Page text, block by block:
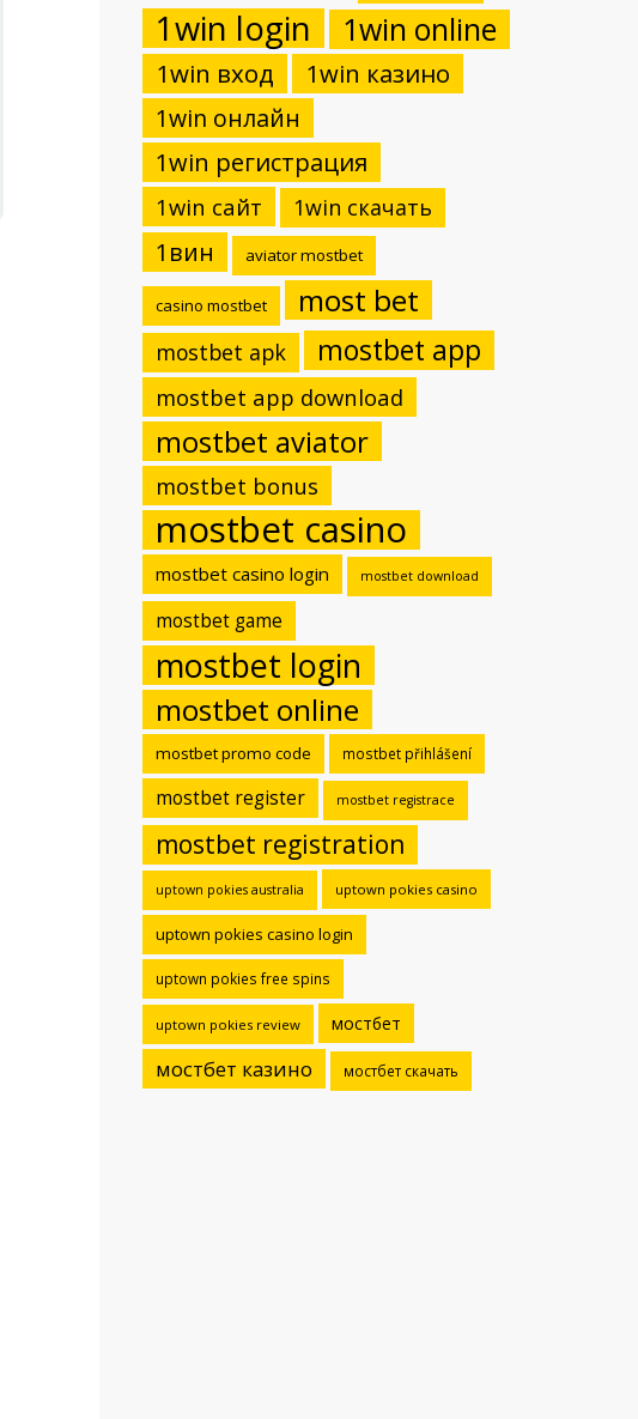
1win login 1win online
1win вход 1win казино
1win онлайн
1win регистрация
1win сайт 1win скачать
1вин aviator mostbet
casino mostbet most bet
mostbet apk mostbet app
mostbet app download
mostbet aviator
mostbet bonus
mostbet casino
mostbet casino login mostbet download
mostbet game
mostbet login
mostbet online
mostbet promo code mostbet přihlášení
mostbet register mostbet registrace
mostbet registration
uptown pokies australia uptown pokies casino
uptown pokies casino login
uptown pokies free spins
uptown pokies review мостбет
мостбет казино мостбет скачать